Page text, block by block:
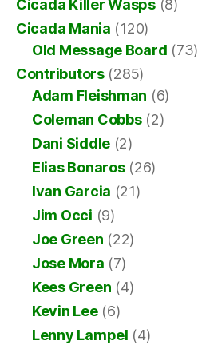
Cicada Killer Wasps(8)
Cicada Mania (120)
Old Message Board (73)
Contributors(285)
Adam Fleishman (6)
Coleman Cobbs(2)
Dani Siddle (2)
Elias Bonaros(26)
Ivan Garcia (21)
Jim Occi (9)
Joe Green (22)
Jose Mora (7)
Kees Green (4)
Kevin Lee(6)
Lenny Lampel (4)